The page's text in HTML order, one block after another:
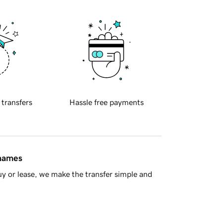
transfers Hassle free payments
or lease, we make the transfer simple and